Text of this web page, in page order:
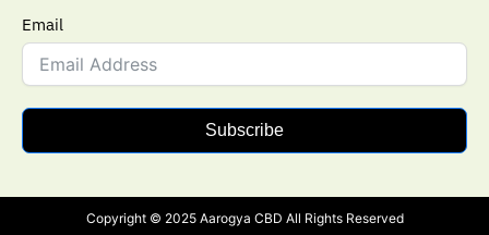
Email
Subscribe
Copyright © 2025 Aarogya CBD All Rights Reserved